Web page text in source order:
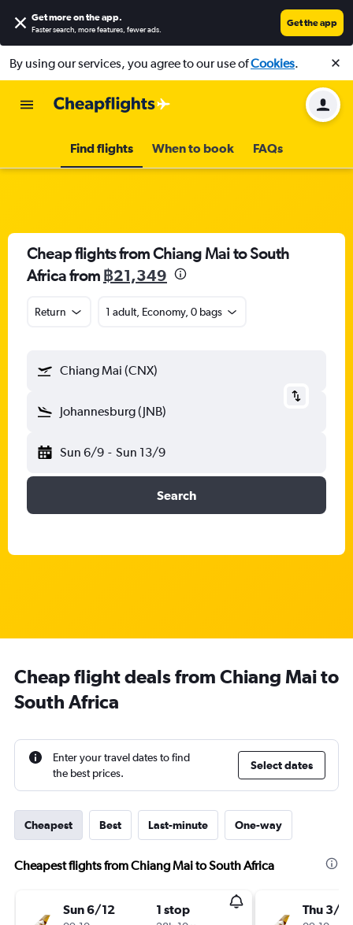
Get more on the app.
Faster search, more features, fewer ads.
Get the app
By using our services, you agree to our use ofCookies.
Find flights When to book FAQs
Cheap flights from Chiang Mai to South
Africa from ฿21,349
Return 1 adult, Economy, 0 bags
Chiang Mai (CNX)
Johannesburg (JNB)
Sun 6/9 - Sun 13/9
Search
Cheap flight deals from Chiang Mai to
South Africa
Enter your travel dates to find
the best prices.
Select dates
Cheapest Best Last-minute One-way
Cheapest flights from Chiang Mai to South Africa
Sun 6/12 1 stop Thu 3/12